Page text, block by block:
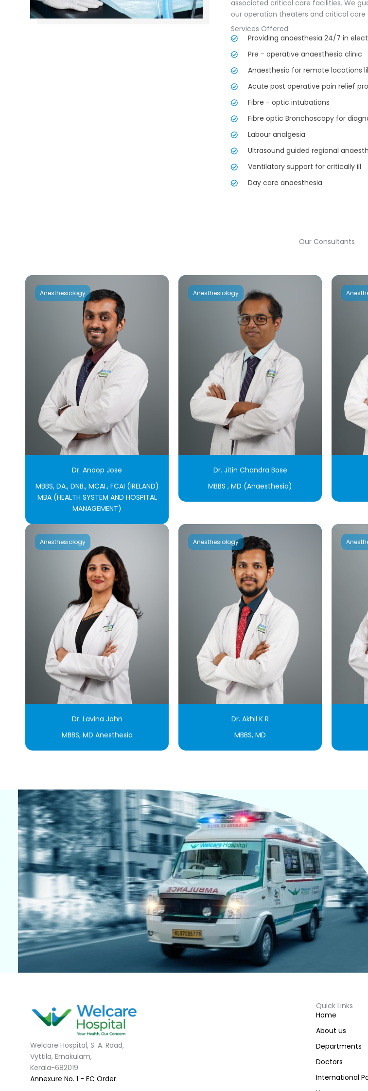
associated critical care facilities. We
our operation theaters and critical
Services Offered:
Providing anaesthesia 24/7 in
Pre - operative anaesthesia clinic
Anaesthesia for remote locations
Acute post operative pain relief
Fibre - optic intubations
Fibre optic Bronchoscopy for
Labour analgesia
Ultrasound guided regional
Ventilatory support for critically ill
Day care anaesthesia
Our Consultants
Anesthesiology
Dr. Anoop Jose
MBBS, DA., DNB., MCAI., FCAI (IRELAND)
MBA (HEALTH SYSTEM AND HOSPITAL
MANAGEMENT)
Anesthesiology
Dr. Jitin Chandra Bose
MBBS , MD (Anaesthesia)
Anesthesiology
Dr. Lavina John
MBBS, MD Anesthesia
Anesthesiology
Dr. Akhil K R
MBBS, MD
Welcare Hospital, S. A. Road,
Vyttila, Ernakulam,
Kerala-682019
Annexure No. 1 - EC Order
Quick Links
Home
About us
Departments
Doctors
International